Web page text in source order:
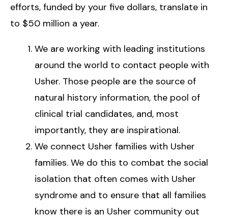
efforts, funded by your five dollars, translate in
to $50 million a year.
We are working with leading institutions
around the world to contact people with
Usher. Those people are the source of
natural history information, the pool of
clinical trial candidates, and, most
importantly, they are inspirational.
We connect Usher families with Usher
families. We do this to combat the social
isolation that often comes with Usher
syndrome and to ensure that all families
know there is an Usher community out